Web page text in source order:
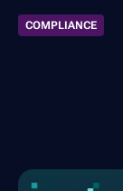
COMPLIANCE